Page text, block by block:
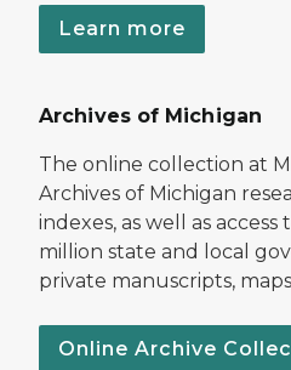
Learn more
Archives of Michigan
The online collection at
Archives of Michigan
indexes, as well as
million state and local
private manuscripts,
Online Archive